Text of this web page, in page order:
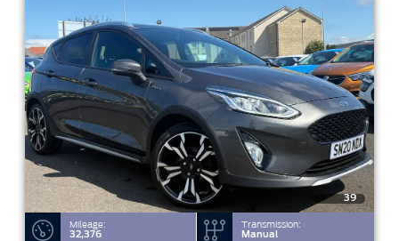
39
Mileage:
32,376
Transmission:
Manual